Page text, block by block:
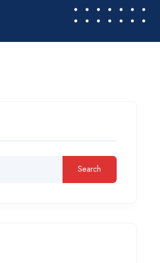
Search